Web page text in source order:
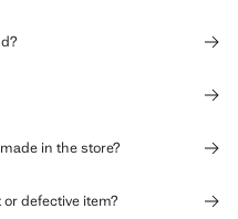
in the store?
defective item?